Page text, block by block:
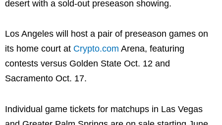
desert with a sold-out preseason showing.
Los Angeles will host a pair of preseason games on
its home court at Crypto.com Arena, featuring
contests versus Golden State Oct. 12 and
Sacramento Oct. 17.
Individual game tickets for matchups in Las Vegas